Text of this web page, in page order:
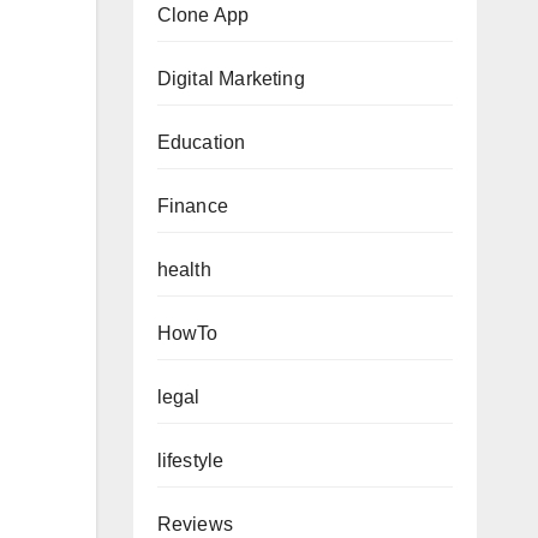
Clone App
Digital Marketing
Education
Finance
health
HowTo
legal
lifestyle
Reviews